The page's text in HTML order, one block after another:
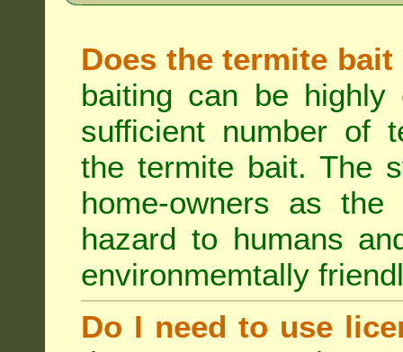
Does the termite
baiting can be
sufficient number of
the termite bait. The
home-owners as
hazard to humans
environmemtally
Do I need to use